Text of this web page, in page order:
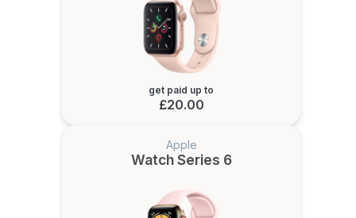
get paid up to
£20.00
Apple
Watch Series 6